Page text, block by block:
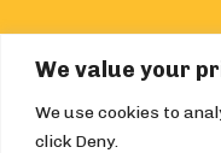
We value your
We use cookies to
click Deny.